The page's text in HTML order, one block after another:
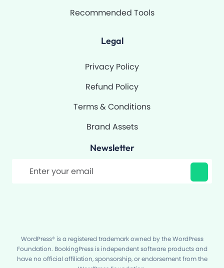
Recommended Tools
Legal
Privacy Policy
Refund Policy
Terms & Conditions
Brand Assets
Newsletter
WordPress® is a registered trademark owned by the WordPress
Foundation. BookingPress is independent software products and
have no official affiliation, sponsorship, or endorsement from the